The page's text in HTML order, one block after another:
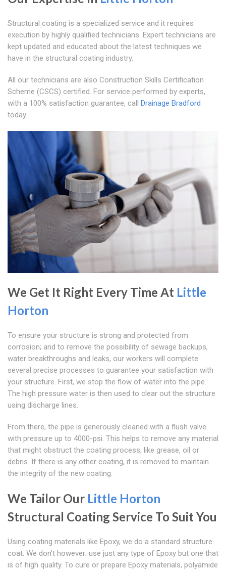
Structural coating is a specialized service and it requires
execution by highly qualified technicians. Expert technicians are
kept updated and educated about the latest techniques we
have in the structural coating industry.
All our technicians are also Construction Skills Certification
Scheme (CSCS) certified. For service performed by experts,
with a 100% satisfaction guarantee, call Drainage Bradford
today.
We Get It Right Every Time At Little
Horton
To ensure your structure is strong and protected from
corrosion; and to remove the possibility of sewage backups,
water breakthroughs and leaks, our workers will complete
several precise processes to guarantee your satisfaction with
your structure. First, we stop the flow of water into the pipe.
The high pressure water is then used to clear out the structure
using discharge lines.
From there, the pipe is generously cleaned with a flush valve
with pressure up to 4000-psi. This helps to remove any material
that might obstruct the coating process, like grease, oil or
debris. If there is any other coating, it is removed to maintain
the integrity of the new coating.
We Tailor Our Little Horton
Structural Coating Service To Suit You
Using coating materials like Epoxy, we do a standard structure
coat. We don't however; use just any type of Epoxy but one that
is of high quality. To cure or prepare Epoxy materials, polyamide